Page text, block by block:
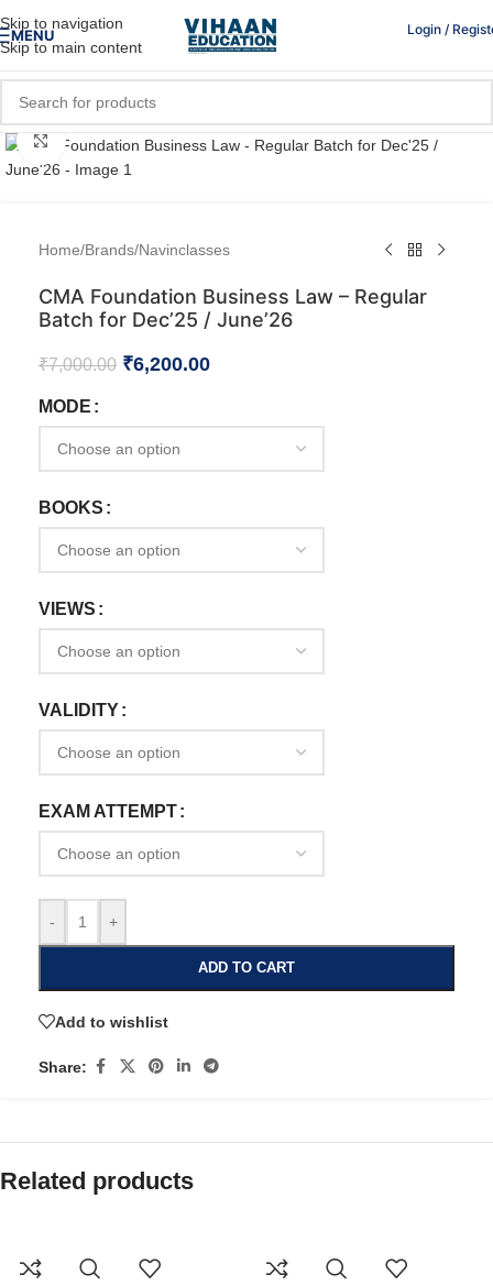
Skip to navigation
Skip to main content
MENU Login /
Click to enlarge
Home/Brands/Navinclasses
CMA Foundation Business Law – Regular
Batch for Dec’25 / June’26
₹7,000.00 ₹6,200.00
MODE
BOOKS
VIEWS
VALIDITY
EXAM ATTEMPT
- +
ADD TO CART
Add to wishlist
Share:
Related products